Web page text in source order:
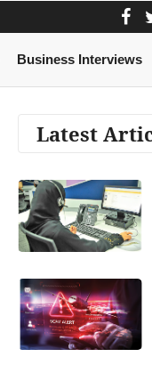
Business Interviews
Latest